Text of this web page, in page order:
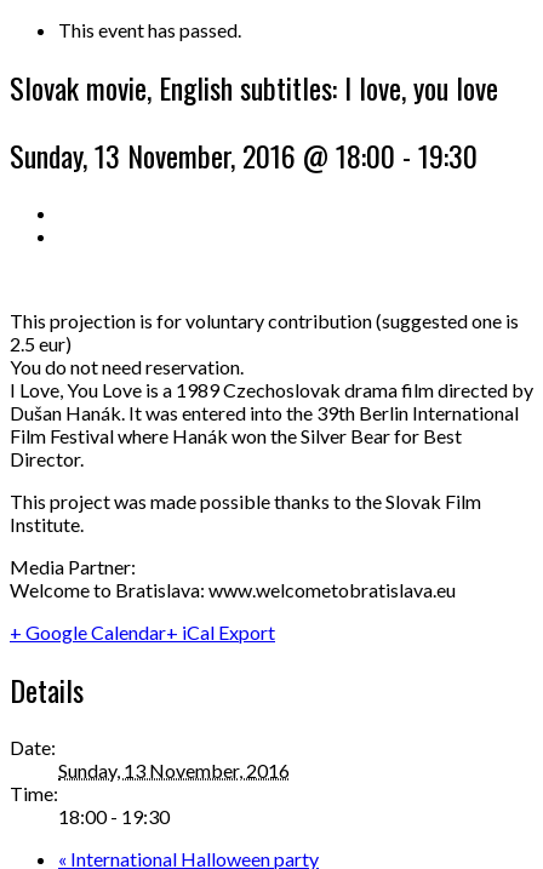
This event has passed.
Slovak movie, English subtitles: I love, you love
Sunday, 13 November, 2016 @ 18:00 -19:30
This projection is for voluntary contribution (suggested one is
2.5 eur)
You do not need reservation.
I Love, You Love is a 1989 Czechoslovak drama film directed by
Dušan Hanák. It was entered into the 39th Berlin International
Film Festival where Hanák won the Silver Bear for Best
Director.
This project was made possible thanks to the Slovak Film
Institute.
Media Partner:
Welcome to Bratislava: www.welcometobratislava.eu
+ Google Calendar+ iCal Export
Details
Date:
Sunday, 13 November, 2016
Time:
18:00 - 19:30
« International Halloween party